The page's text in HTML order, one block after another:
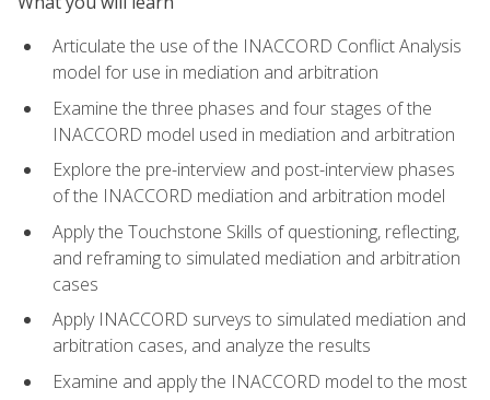
Articulate the use of the INACCORD Conflict Analysis
model for use in mediation and arbitration
Examine the three phases and four stages of the
INACCORD model used in mediation and arbitration
Explore the pre-interview and post-interview phases
of the INACCORD mediation and arbitration model
Apply the Touchstone Skills of questioning, reflecting,
and reframing to simulated mediation and arbitration
cases
Apply INACCORD surveys to simulated mediation and
arbitration cases, and analyze the results
Examine and apply the INACCORD model to the most